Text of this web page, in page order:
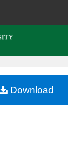
My Account
Download